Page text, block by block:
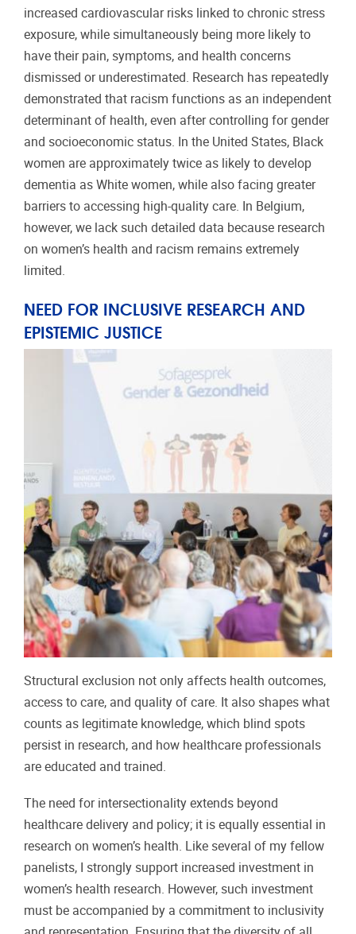
increased cardiovascular risks linked to chronic stress
exposure, while simultaneously being more likely to
have their pain, symptoms, and health concerns
dismissed or underestimated. Research has repeatedly
demonstrated that racism functions as an independent
determinant of health, even after controlling for gender
and socioeconomic status. In the United States, Black
women are approximately twice as likely to develop
dementia as White women, while also facing greater
barriers to accessing high-quality care. In Belgium,
however, we lack such detailed data because research
on women’s health and racism remains extremely
limited.
NEED FOR INCLUSIVE RESEARCH AND
EPISTEMIC JUSTICE
Structural exclusion not only affects health outcomes,
access to care, and quality of care. It also shapes what
counts as legitimate knowledge, which blind spots
persist in research, and how healthcare professionals
are educated and trained.
The need for intersectionality extends beyond
healthcare delivery and policy; it is equally essential in
research on women’s health. Like several of my fellow
panelists, I strongly support increased investment in
women’s health research. However, such investment
must be accompanied by a commitment to inclusivity